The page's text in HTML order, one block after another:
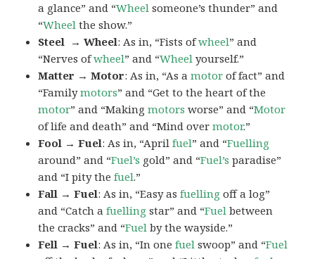
a glance” and “Wheel someone’s thunder” and
“Wheel the show.”
Steel → Wheel: As in, “Fists ofwheel” and
“Nerves ofwheel” and “Wheel yourself.”
Matter → Motor: As in, “As amotor of fact” and
“Familymotors” and “Get to the heart of the
motor” and “Makingmotors worse” and “Motor
of life and death” and “Mind overmotor.”
Fool → Fuel: As in, “Aprilfuel” and “Fuelling
around” and “Fuel’s gold” and “Fuel’s paradise”
and “I pity thefuel.”
Fall → Fuel: As in, “Easy asfuelling off a log”
and “Catch afuelling star” and “Fuel between
the cracks” and “Fuel by the wayside.”
Fell → Fuel: As in, “In onefuel swoop” and “Fuel